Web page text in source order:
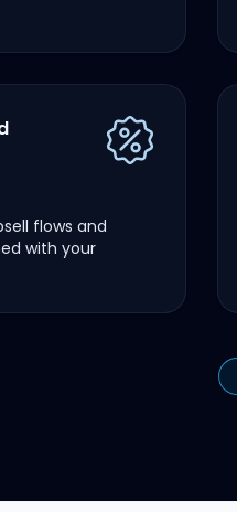
flows and
with your